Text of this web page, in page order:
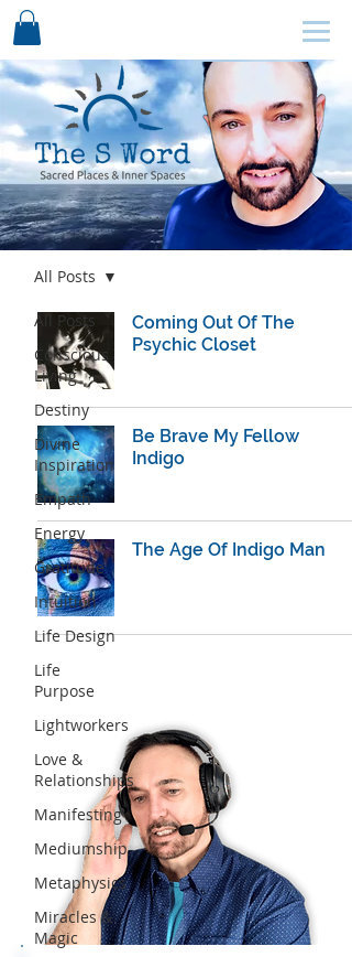
Blog
All Posts
Conscious
Living
Destiny
Divine
Inspiration
Empath
Energy
Gratitude
Intuition
Life Design
Life
Purpose
Lightworkers
Love &
Relationships
Manifesting
Mediumship
Metaphysics
Miracles &
Magic
All Posts
Coming Out Of The
Psychic Closet
Be Brave My Fellow
Indigo
The Age Of Indigo Man